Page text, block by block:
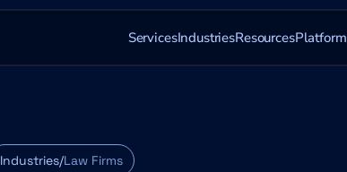
ServicesIndustriesResourcesPlatform
Industries/Law Firms